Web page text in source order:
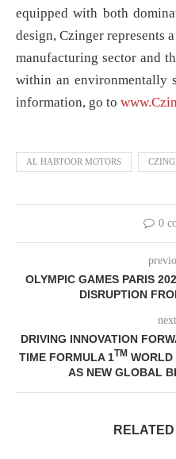
equipped with both
design, Czinger represents
manufacturing sector and
within an environmentally
information, go to
AL HABTOOR MOTORS
0
OLYMPIC GAMES PARIS
DISRUPTION
DRIVING INNOVATION
TIME FORMULA 1TM WORLD
AS NEW GLOBAL